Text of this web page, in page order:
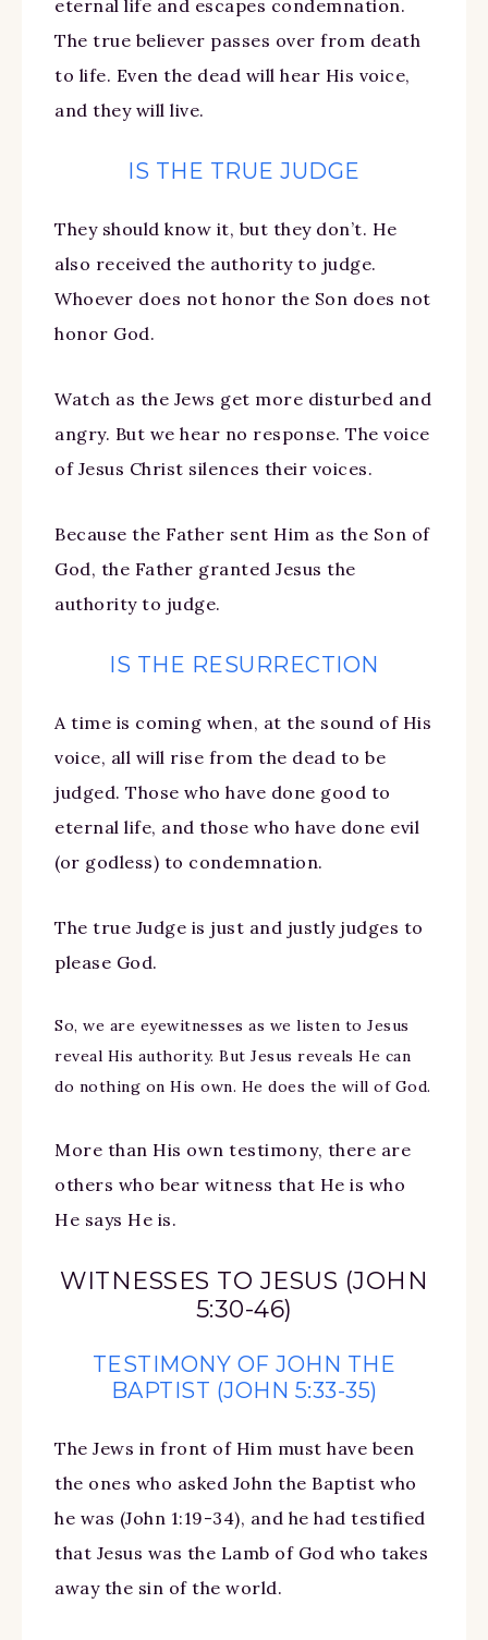
eternal life and escapes condemnation.
The true believer passes over from death
to life. Even the dead will hear His voice,
and they will live.
IS THE TRUE JUDGE
They should know it, but they don’t. He
also received the authority to judge.
Whoever does not honor the Son does not
honor God.
Watch as the Jews get more disturbed and
angry. But we hear no response. The voice
of Jesus Christ silences their voices.
Because the Father sent Him as the Son of
God, the Father granted Jesus the
authority to judge.
IS THE RESURRECTION
A time is coming when, at the sound of His
voice, all will rise from the dead to be
judged. Those who have done good to
eternal life, and those who have done evil
(or godless) to condemnation.
The true Judge is just and justly judges to
please God.
So, we are eyewitnesses as we listen to Jesus
reveal His authority. But Jesus reveals He can
do nothing on His own. He does the will of God.
More than His own testimony, there are
others who bear witness that He is who
He says He is.
WITNESSES TO JESUS (JOHN
5:30-46)
TESTIMONY OF JOHN THE
BAPTIST (JOHN 5:33-35)
The Jews in front of Him must have been
the ones who asked John the Baptist who
he was (John 1:19-34), and he had testified
that Jesus was the Lamb of God who takes
away the sin of the world.